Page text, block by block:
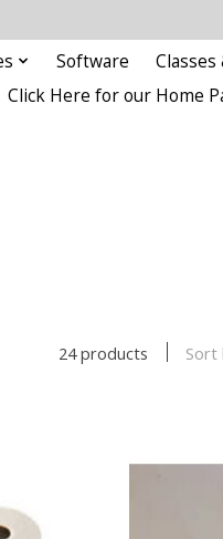
Software
Classes
Click Here for our Home
24 products Sort